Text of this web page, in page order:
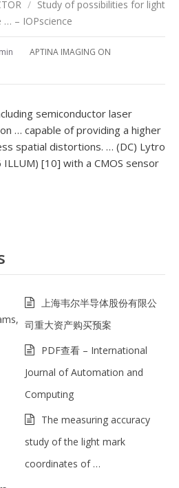
/ Study of possibilities for light
– IOPscience
APTINA IMAGING ON
semiconductor laser
… capable of providing a higher
spatial distortions. … (DC) Lytro
[10] with a CMOS sensor
上海韦尔半导体股份有限公
司重大资产购买预案
PDF查看 – International
Journal of Automation and
Computing
The measuring accuracy
study of the light mark
coordinates of …